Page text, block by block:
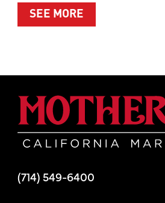
SEE MOREABOUT
(714) 549-6400